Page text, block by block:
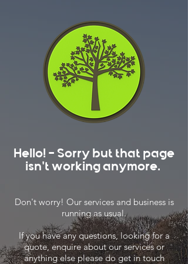
Hello! - Sorry but that page
isn't working anymore.
Don't worry! Our services and business is
running as usual.
If you have any questions, looking for a
quote, enquire about our services or
anything else please do get in touch